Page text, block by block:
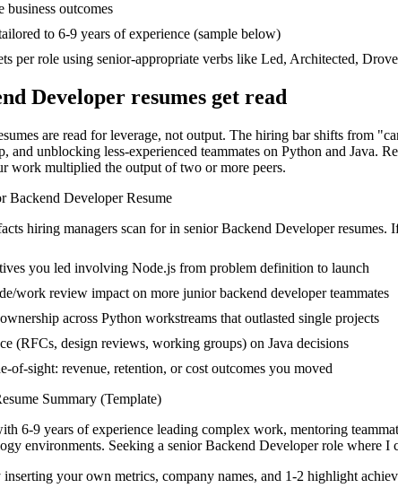
business outcomes
to 6-9 years of experience (sample below)
per role using senior-appropriate verbs like Led, Architected, Drove
Developer resumes get read
are read for leverage, not output. The hiring bar shifts from
and unblocking less-experienced teammates on Python and Java.
work multiplied the output of two or more peers.
Backend DeveloperResume
hiring managers scan for in senior Backend Developerresumes.
you led involving Node.js from problem definition to launch
work review impact on more junior backend developer teammates
across Python workstreams that outlasted single projects
(RFCs, design reviews, working groups) on Java decisions
of-sight: revenue, retention, or cost outcomes you moved
Summary (Template)
6-9 years of experience leading complex work, mentoring
environments. Seeking a senior Backend Developerrole where I
your own metrics, company names, and 1-2 highlight